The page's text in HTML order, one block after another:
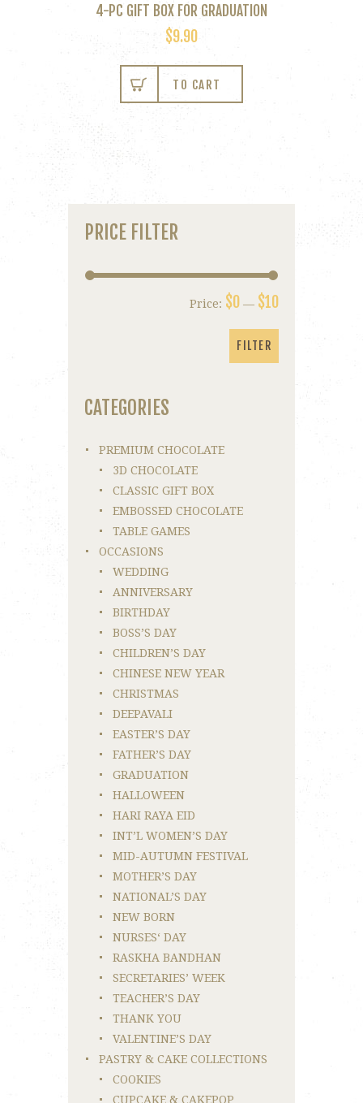
4-PC GIFT BOX FOR GRADUATION
$9.90
TO CART
PRICE FILTER
FILTER
Price: $0 — $10
CATEGORIES
PREMIUM CHOCOLATE
3D CHOCOLATE
CLASSIC GIFT BOX
EMBOSSED CHOCOLATE
TABLE GAMES
OCCASIONS
WEDDING
ANNIVERSARY
BIRTHDAY
BOSS’S DAY
CHILDREN’S DAY
CHINESE NEW YEAR
CHRISTMAS
DEEPAVALI
EASTER’S DAY
FATHER’S DAY
GRADUATION
HALLOWEEN
HARI RAYA EID
INT’L WOMEN’S DAY
MID-AUTUMN FESTIVAL
MOTHER’S DAY
NATIONAL’S DAY
NEW BORN
NURSES‘ DAY
RASKHA BANDHAN
SECRETARIES’ WEEK
TEACHER’S DAY
THANK YOU
VALENTINE’S DAY
PASTRY & CAKE COLLECTIONS
COOKIES
CUPCAKE & CAKEPOP